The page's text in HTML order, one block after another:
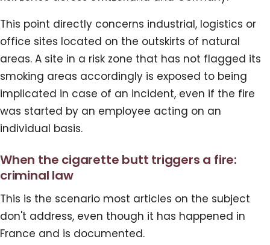
This point directly concerns industrial, logistics or
office sites located on the outskirts of natural
areas. A site in a risk zone that has not flagged its
smoking areas accordingly is exposed to being
implicated in case of an incident, even if the fire
was started by an employee acting on an
individual basis.
When the cigarette butt triggers a fire:
criminal law
This is the scenario most articles on the subject
don't address, even though it has happened in
France and is documented.